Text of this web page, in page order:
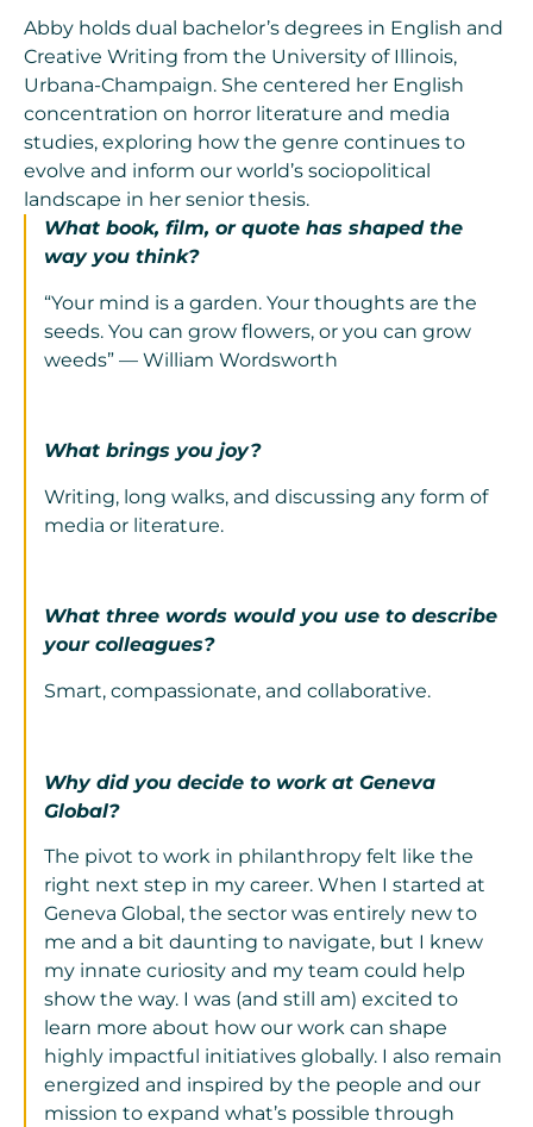
Abby holds dual bachelor’s degrees in English and
Creative Writing from the University of Illinois,
Urbana-Champaign. She centered her English
concentration on horror literature and media
studies, exploring how the genre continues to
evolve and inform our world’s sociopolitical
landscape in her senior thesis.
What book, film, or quote has shaped the
way you think?
“Your mind is a garden. Your thoughts are the
seeds. You can grow flowers, or you can grow
weeds” — William Wordsworth
What brings you joy?
Writing, long walks, and discussing any form of
media or literature.
What three words would you use to describe
your colleagues?
Smart, compassionate, and collaborative.
Why did you decide to work at Geneva
Global?
The pivot to work in philanthropy felt like the
right next step in my career. When I started at
Geneva Global, the sector was entirely new to
me and a bit daunting to navigate, but I knew
my innate curiosity and my team could help
show the way. I was (and still am) excited to
learn more about how our work can shape
highly impactful initiatives globally. I also remain
energized and inspired by the people and our
mission to expand what’s possible through